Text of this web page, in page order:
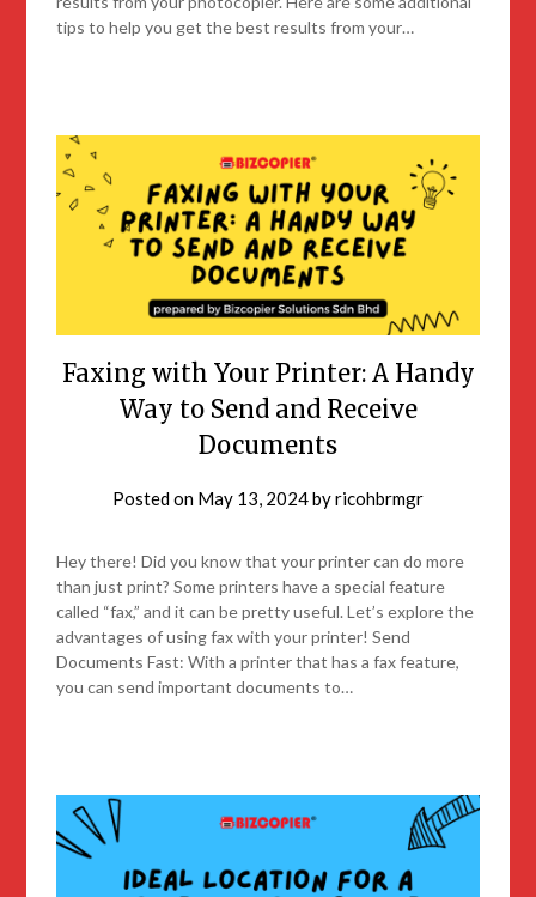
tips to help you get the best results from your…
Faxing with Your Printer: A Handy
Way to Send and Receive
Documents
Posted on May 13, 2024byricohbrmgr
Hey there! Did you know that your printer can do more
than just print? Some printers have a special feature
called “fax,” and it can be pretty useful. Let’s explore the
advantages of using fax with your printer! Send
Documents Fast: With a printer that has a fax feature,
you can send important documents to…